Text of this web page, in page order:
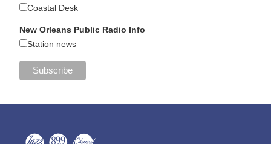
Coastal Desk
New Orleans Public Radio Info
Station news